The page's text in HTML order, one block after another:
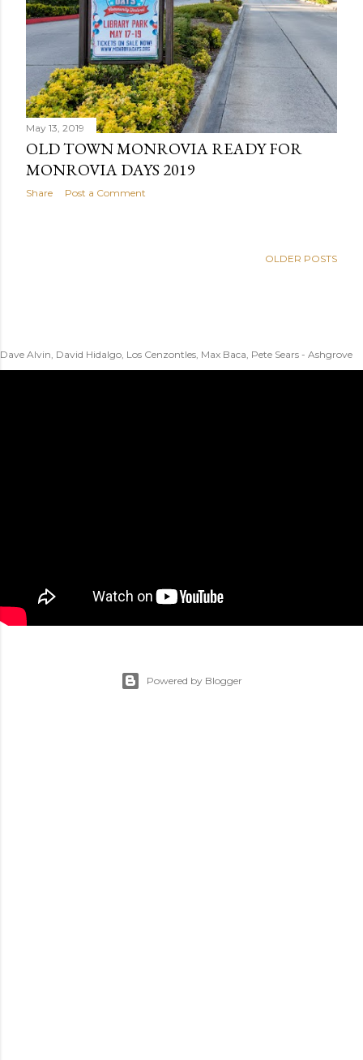
May 13, 2019
OLD TOWN MONROVIA READY FOR
MONROVIA DAYS 2019
Share Post a Comment
OLDER POSTS
Dave Alvin, David Hidalgo, Los Cenzontles, Max Baca, Pete Sears - Ashgrove
Powered by Blogger